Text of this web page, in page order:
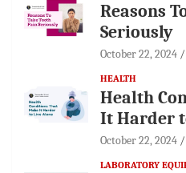
Reasons
Seriously
October 22, 2024
HEALTH
Health
It Harder
October 22, 2024
LABORATORY